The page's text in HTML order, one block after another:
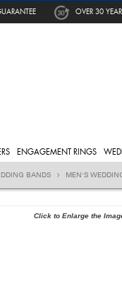
OVER 30
ENGAGEMENT RINGS
BANDS MEN'S
Click to Enlarge the